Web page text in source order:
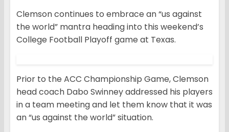
Clemson continues to embrace an “us against
the world” mantra heading into this weekend’s
College Football Playoff game at Texas.
Prior to the ACC Championship Game, Clemson
head coach Dabo Swinney addressed his players
in a team meeting and let them know that it was
an “us against the world” situation.